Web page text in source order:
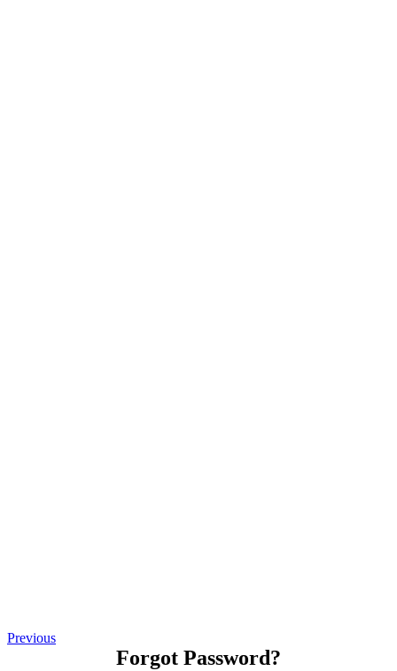
Previous
Forgot Password?